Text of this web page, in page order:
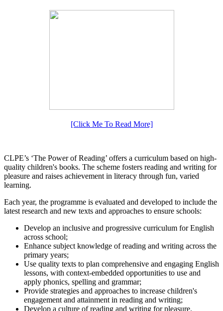
[Click Me To Read More]
CLPE’s ‘The Power of Reading’ offers a curriculum based on high-
quality children's books. The scheme fosters reading and writing for
pleasure and raises achievement in literacy through fun, varied
learning.
Each year, the programme is evaluated and developed to include the
latest research and new texts and approaches to ensure schools:
Develop an inclusive and progressive curriculum for English
across school;
Enhance subject knowledge of reading and writing across the
primary years;
Use quality texts to plan comprehensive and engaging English
lessons, with context-embedded opportunities to use and
apply phonics, spelling and grammar;
Provide strategies and approaches to increase children's
engagement and attainment in reading and writing;
Develop a culture of reading and writing for pleasure.